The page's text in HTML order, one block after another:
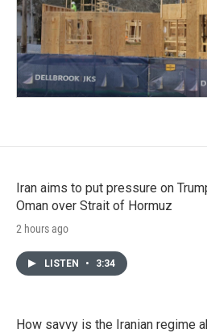
Iran aims to put pressure on
Oman over Strait of Hormuz
2 hours ago
LISTEN • 3:34
How savvy is the Iranian regime